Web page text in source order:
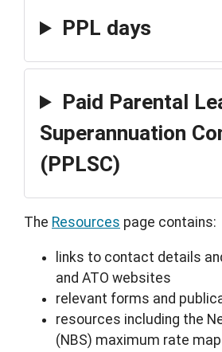
PPL days
Paid Parental
Superannuation
(PPLSC)
The Resources page contains:
links to contact details
and ATO websites
relevant forms and
resources including the
(NBS) maximum rate